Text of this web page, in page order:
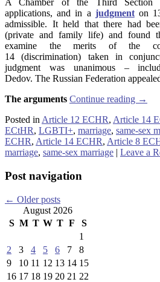
A Chamber of the Third Section
applications, and in a judgmenton
admissible. It held that there had
(private and family life) and found
examine the merits of the
14 (discrimination) taken in
judgment was unanimous –
Dedov. The Russian Federation
The arguments Continue reading →
Posted in Article 12 ECHR, Article 14
ECtHR, LGBTI+, marriage, same-sex
ECHR, Article 14 ECHR, Article 8
marriage, same-sex marriage | Leave a
Post navigation
← Older posts
August 2026
S M T W T F
S
1
2
3 4 5 6 7
8
9
10 11 12 13 14 15
16 17 18 19 20 21 22